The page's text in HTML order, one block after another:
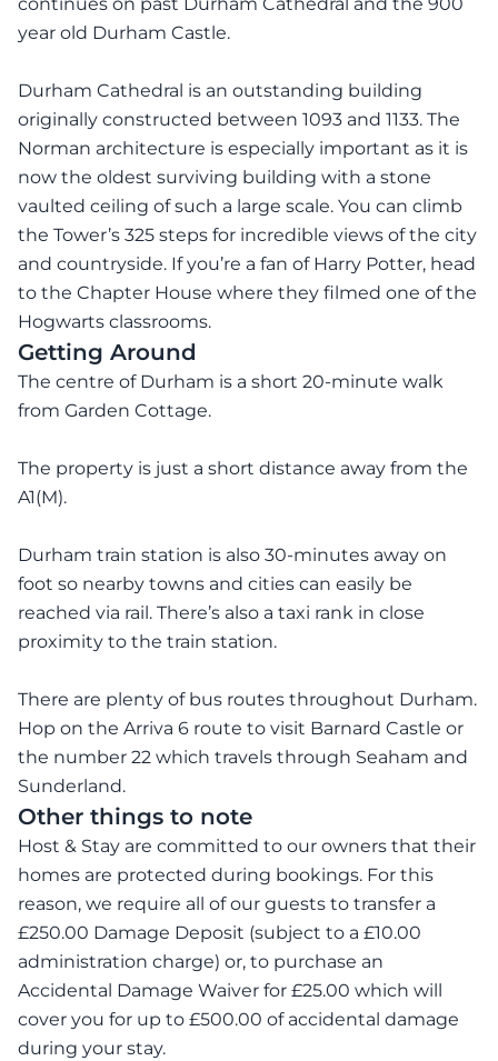
year old Durham Castle.
Durham Cathedral is an outstanding building
originally constructed between 1093 and 1133. The
Norman architecture is especially important as it is
now the oldest surviving building with a stone
vaulted ceiling of such a large scale. You can climb
the Tower’s 325 steps for incredible views of the city
and countryside. If you’re a fan of Harry Potter, head
to the Chapter House where they filmed one of the
Hogwarts classrooms.
Getting Around
The centre of Durham is a short 20-minute walk
from Garden Cottage.
The property is just a short distance away from the
A1(M).
Durham train station is also 30-minutes away on
foot so nearby towns and cities can easily be
reached via rail. There’s also a taxi rank in close
proximity to the train station.
There are plenty of bus routes throughout Durham.
Hop on the Arriva 6 route to visit Barnard Castle or
the number 22 which travels through Seaham and
Sunderland.
Other things to note
Host & Stay are committed to our owners that their
homes are protected during bookings. For this
reason, we require all of our guests to transfer a
£250.00 Damage Deposit (subject to a £10.00
administration charge) or, to purchase an
Accidental Damage Waiver for £25.00 which will
cover you for up to £500.00 of accidental damage
during your stay.